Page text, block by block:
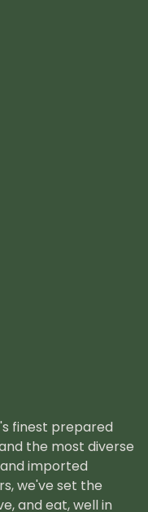
finest prepared
the most diverse
imported
we've set the
and eat, well in